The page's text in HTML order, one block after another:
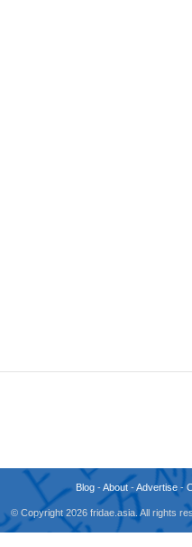
Blog -About -Advertise -
© Copyright 2026 fridae.asia. All rights